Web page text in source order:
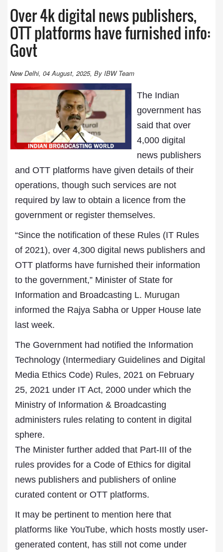
Over 4k digital news publishers,
OTT platforms have furnished info:
Govt
New Delhi, 04 August, 2025, By IBW Team
The Indian
government has
said that over
4,000 digital
news publishers
and OTT platforms have given details of their
operations, though such services are not
required by law to obtain a licence from the
government or register themselves.
“Since the notification of these Rules (IT Rules
of 2021), over 4,300 digital news publishers and
OTT platforms have furnished their information
to the government,” Minister of State for
Information and Broadcasting L. Murugan
informed the Rajya Sabha or Upper House late
last week.
The Government had notified the Information
Technology (Intermediary Guidelines and Digital
Media Ethics Code) Rules, 2021 on February
25, 2021 under IT Act, 2000 under which the
Ministry of Information & Broadcasting
administers rules relating to content in digital
sphere.
The Minister further added that Part-III of the
rules provides for a Code of Ethics for digital
news publishers and publishers of online
curated content or OTT platforms.
It may be pertinent to mention here that
platforms like YouTube, which hosts mostly user-
generated content, has still not come under